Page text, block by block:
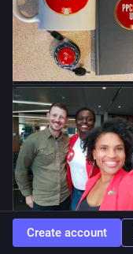
0
Create account